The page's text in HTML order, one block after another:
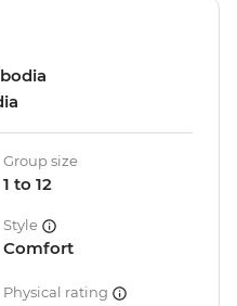
Group size
1 to 12
Style
Comfort
Physical rating